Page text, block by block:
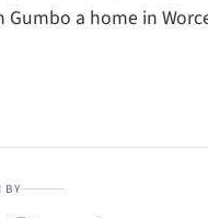
a home in
BY